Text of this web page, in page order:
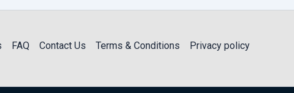
FAQ Contact Us Terms & Conditions Privacy policy